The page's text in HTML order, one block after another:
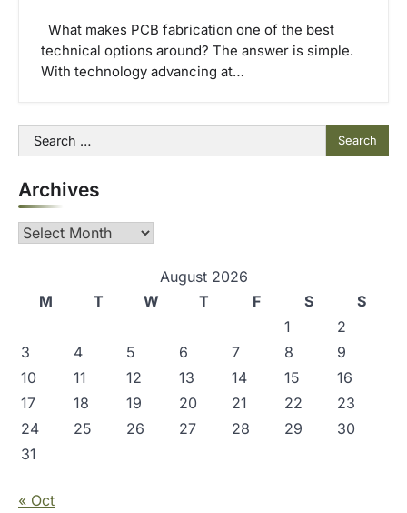
What makes PCB fabrication one of the best
technical options around? The answer is simple.
With technology advancing at…
Search
for:
Archives
Archives
August 2026
M
T W T F S
S
1
2
3
4 5 6 7 8
9
10
11 12 13 14 15
16
17
18 19 20 21 22
23
24
25 26 27 28 29
30
31
« Oct